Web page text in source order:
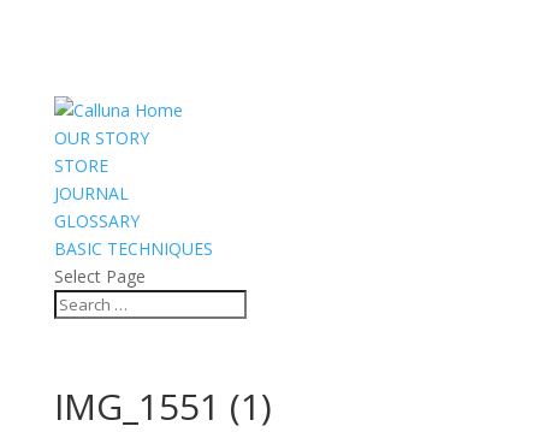
OUR STORY
STORE
JOURNAL
GLOSSARY
BASIC TECHNIQUES
Select Page
IMG_1551 (1)